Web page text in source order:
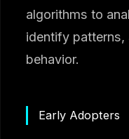
algorithms to
identify patterns,
behavior.
Early Adopters